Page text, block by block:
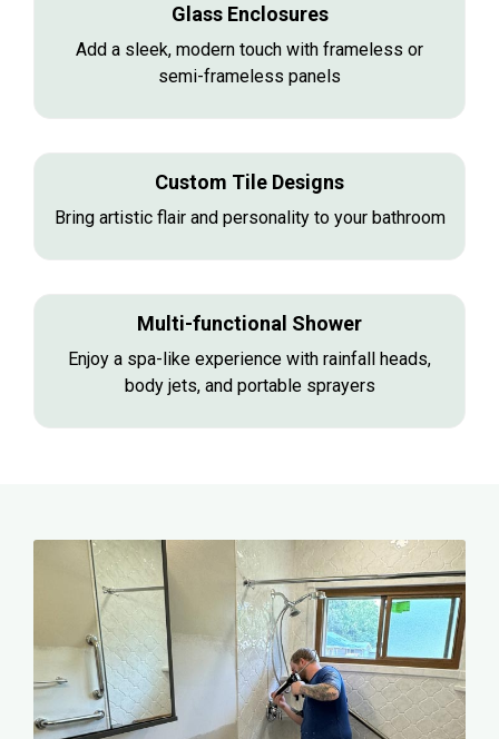
Glass Enclosures
Add a sleek, modern touch with frameless or
semi-frameless panels
Custom Tile Designs
Bring artistic flair and personality to your bathroom
Multi-functional Shower
Enjoy a spa-like experience with rainfall heads,
body jets, and portable sprayers